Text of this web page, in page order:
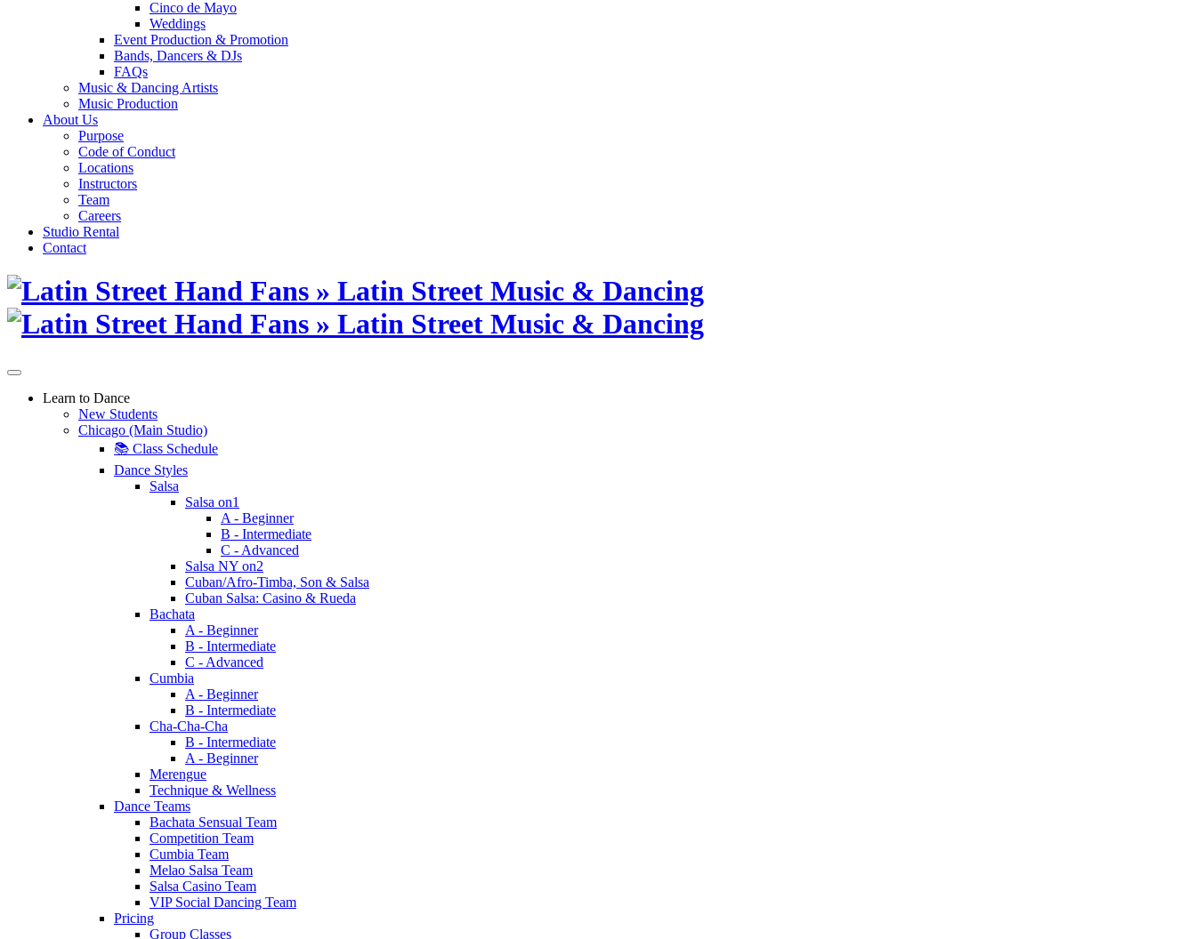
Cinco de Mayo
Weddings
Event Production & Promotion
Bands, Dancers & DJs
FAQs
Music & Dancing Artists
Music Production
About Us
Purpose
Code of Conduct
Locations
Instructors
Team
Careers
Studio Rental
Contact
Skip
content
Learn to Dance
New Students
Chicago (Main Studio)
📚 Class Schedule
Dance Styles
Salsa
Salsa on1
A - Beginner
B - Intermediate
C - Advanced
Salsa NY on2
Cuban/Afro-Timba, Son & Salsa
Cuban Salsa: Casino & Rueda
Bachata
A - Beginner
B - Intermediate
C - Advanced
Cumbia
A - Beginner
B - Intermediate
Cha-Cha-Cha
B - Intermediate
A - Beginner
Merengue
Technique & Wellness
Dance Teams
Bachata Sensual Team
Competition Team
Cumbia Team
Melao Salsa Team
Salsa Casino Team
VIP Social Dancing Team
Pricing
Group Classes